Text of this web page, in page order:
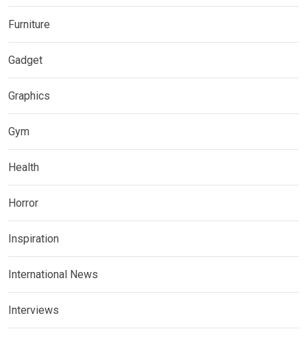
Furniture
Gadget
Graphics
Gym
Health
Horror
Inspiration
International News
Interviews